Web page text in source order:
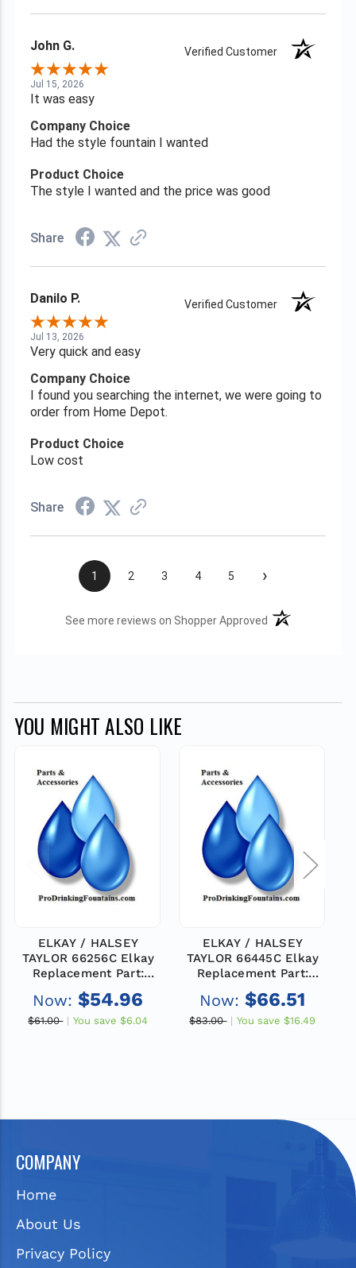
John G. Verified Customer
Jul 15, 2026
It was easy
Company Choice
Had the style fountain I wanted
Product Choice
The style I wanted and the price was good
Share
Danilo P. Verified Customer
Jul 13, 2026
Very quick and easy
Company Choice
I found you searching the internet, we were going to
order from Home Depot.
Product Choice
Low cost
Share
1 2 3 4 5 ›
See more reviews on Shopper Approved (opens in a new
YOU MIGHT ALSO LIKE
ELKAY / HALSEY
TAYLOR 66256C Elkay
Replacement Part:
Now: $54.96
$61.00 You save $6.04
ELKAY / HALSEY
TAYLOR 66445C Elkay
Replacement Part:
Now: $66.51
$83.00 You save $16.49
COMPANY
Home
About Us
Privacy Policy